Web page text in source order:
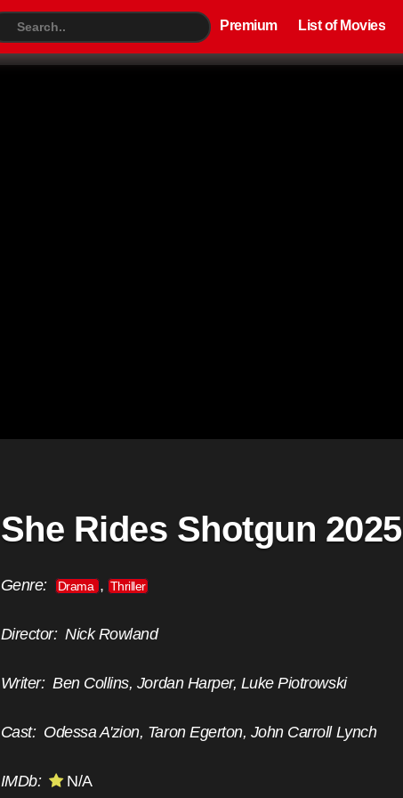
Premium List of Movies
Premium
She Rides Shotgun 2025
Genre: Drama , Thriller
Director:Nick Rowland
Writer:Ben Collins, Jordan Harper, Luke Piotrowski
Cast: Odessa A'zion, Taron Egerton, John Carroll Lynch
IMDb: N/A